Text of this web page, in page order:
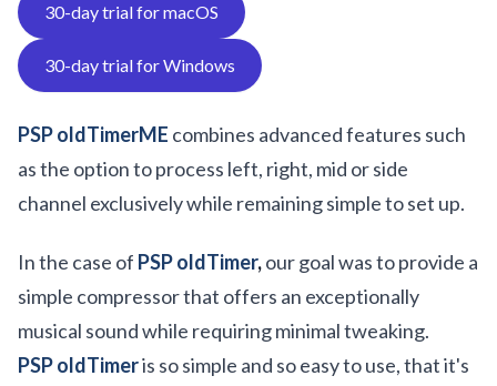
30-day trial for macOS
30-day trial for Windows
PSP oldTimerME combines advanced features such
as the option to process left, right, mid or side
channel exclusively while remaining simple to set up.
In the case of PSP oldTimer,our goal was to provide a
simple compressor that offers an exceptionally
musical sound while requiring minimal tweaking.
PSP oldTimeris so simple and so easy to use, that it's